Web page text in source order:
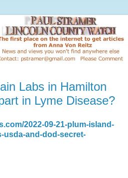
Labs in Hamilton
in Lyme Disease?
2022-09-21-plum-island-
usda-and-dod-secret-